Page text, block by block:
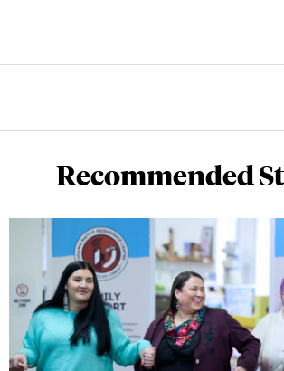
Recommended